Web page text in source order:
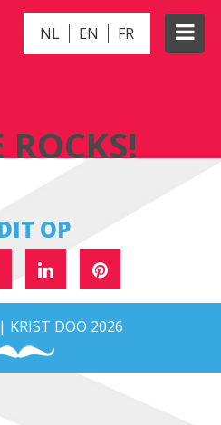
NL EN FR
ROCKS!
OP
KRIST DOO 2026